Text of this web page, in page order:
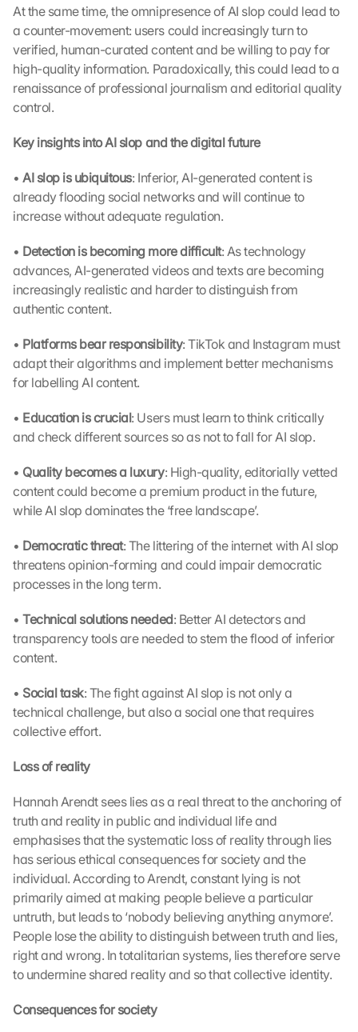
At the same time, the omnipresence of AI slop could lead to
a counter-movement: users could increasingly turn to
verified, human-curated content and be willing to pay for
high-quality information. Paradoxically, this could lead to a
renaissance of professional journalism and editorial quality
control.
Key insights into AI slop and the digital future
• AI slop is ubiquitous: Inferior, AI-generated content is
already flooding social networks and will continue to
increase without adequate regulation.
• Detection is becoming more difficult: As technology
advances, AI-generated videos and texts are becoming
increasingly realistic and harder to distinguish from
authentic content.
• Platforms bear responsibility: TikTok and Instagram must
adapt their algorithms and implement better mechanisms
for labelling AI content.
• Education is crucial: Users must learn to think critically
and check different sources so as not to fall for AI slop.
• Quality becomes a luxury: High-quality, editorially vetted
content could become a premium product in the future,
while AI slop dominates the ‘free landscape’.
• Democratic threat: The littering of the internet with AI slop
threatens opinion-forming and could impair democratic
processes in the long term.
• Technical solutions needed: Better AI detectors and
transparency tools are needed to stem the flood of inferior
content.
• Social task: The fight against AI slop is not only a
technical challenge, but also a social one that requires
collective effort.
Loss of reality
Hannah Arendt sees lies as a real threat to the anchoring of
truth and reality in public and individual life and
emphasises that the systematic loss of reality through lies
has serious ethical consequences for society and the
individual. According to Arendt, constant lying is not
primarily aimed at making people believe a particular
untruth, but leads to ‘nobody believing anything anymore’.
People lose the ability to distinguish between truth and lies,
right and wrong. In totalitarian systems, lies therefore serve
to undermine shared reality and so that collective identity.
Consequences for society